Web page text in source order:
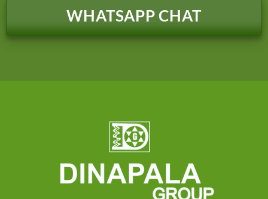
WHATSAPP CHAT